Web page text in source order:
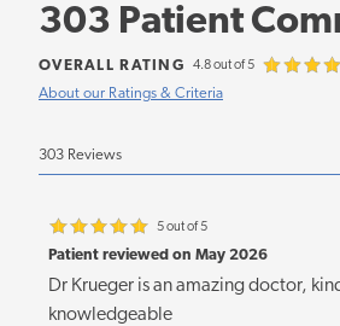
303 Patient
About our Ratings & Criteria
OVERALL RATING 4.8 out of 5
303 Reviews
5 out of 5
Patient reviewed on May 2026
Dr Krueger is an amazing doctor,
knowledgeable